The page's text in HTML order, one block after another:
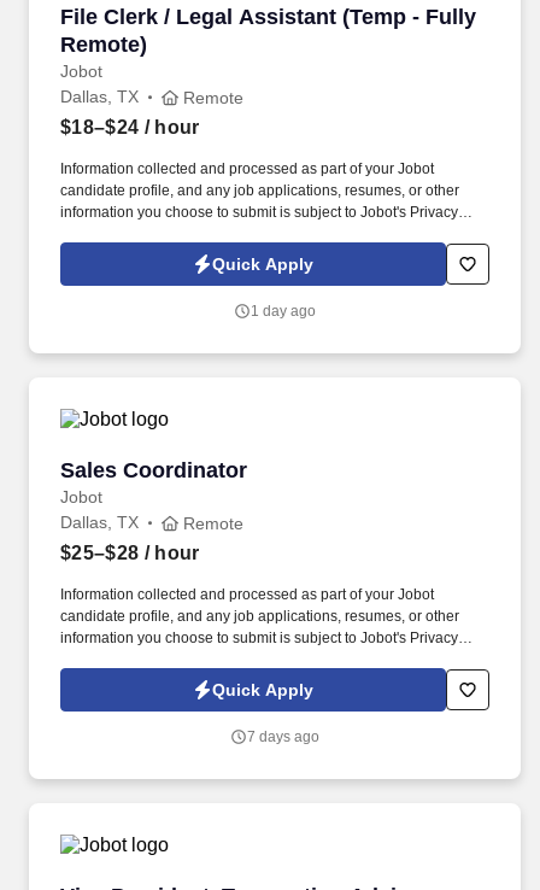
File Clerk / Legal Assistant (Temp - Fully
Remote)
Jobot
File Clerk / Legal Assistant (Temp - Fully
Dallas, TX Remote
$18–$24 / hour
Information collected and processed as part of your Jobot
candidate profile, and any job applications, resumes, or other
information you choose to submit is subject to Jobot's Privacy
Jobot Notice Regarding Automated Employment Decision Tools
which are available at jobot.com/legal. The firm is built on a
their full selves to work and prioritize the team's success - which is
Quick Apply
1 day ago
Sales Coordinator
Jobot
Sales Coordinator
Dallas, TX Remote
$25–$28 / hour
Information collected and processed as part of your Jobot
candidate profile, and any job applications, resumes, or other
information you choose to submit is subject to Jobot's Privacy
Jobot Notice Regarding Automated Employment Decision Tools
which are available at jobot.com/legal. As a Sales Coordinator
data reporting, pipeline optimization, manage complex reports,
Quick Apply
7 days ago